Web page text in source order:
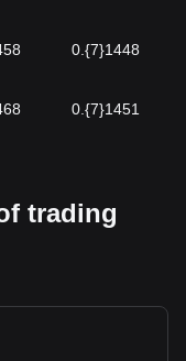
0.{7}1448
0.{7}1451
trading